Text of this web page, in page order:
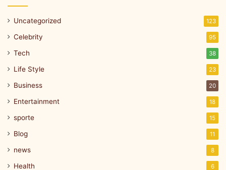
Uncategorized 123
Celebrity 95
Tech 38
Life Style 23
Business 20
Entertainment 18
sporte 15
Blog 11
news 8
Health 6